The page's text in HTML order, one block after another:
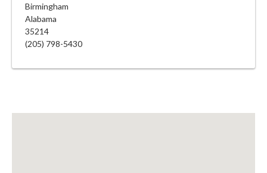
Birmingham
Alabama
35214
(205) 798-5430